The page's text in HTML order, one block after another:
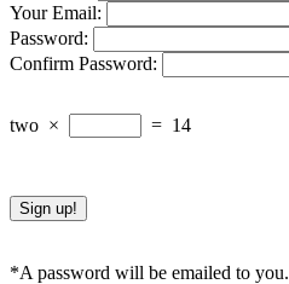
Your Email:
Password:
Confirm Password:
two × = 14
*A password will be emailed to you.